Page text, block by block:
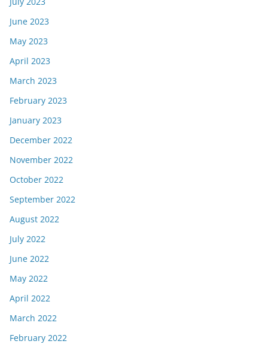
June 2023
May 2023
April 2023
March 2023
February 2023
January 2023
December 2022
November 2022
October 2022
September 2022
August 2022
July 2022
June 2022
May 2022
April 2022
March 2022
February 2022